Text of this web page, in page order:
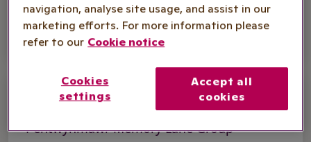
LEARN MORE
Dementia Support
Pentwynmawr Memory Lane Group
navigation, analyse site usage, and assist in our
marketing efforts. For more information please
refer to our Cookie notice
Cookies
settings
Accept all
cookies